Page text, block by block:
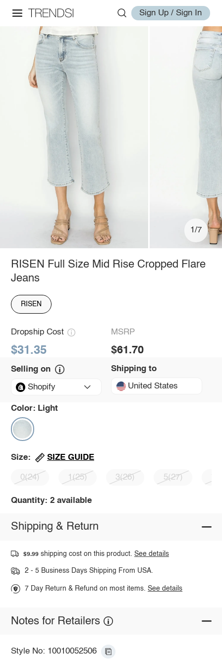
Sign Up / Sign In
1/7
RISEN Full Size Mid Rise Cropped Flare
Jeans
RISEN
Dropship Cost
$31.35
MSRP
$61.70
Selling on
Shopify
Shipping to
United States
Color: Light
Size: SIZE GUIDE
0(24) 1(25) 3(26) 5(27)
Quantity: 2 available
Shipping & Return
$9.99 shipping cost on this product.See details
2 - 5 Business Days Shipping From USA.
7 Day Return & Refund on most items.See details
Notes for Retailers
Style No: 10010052506